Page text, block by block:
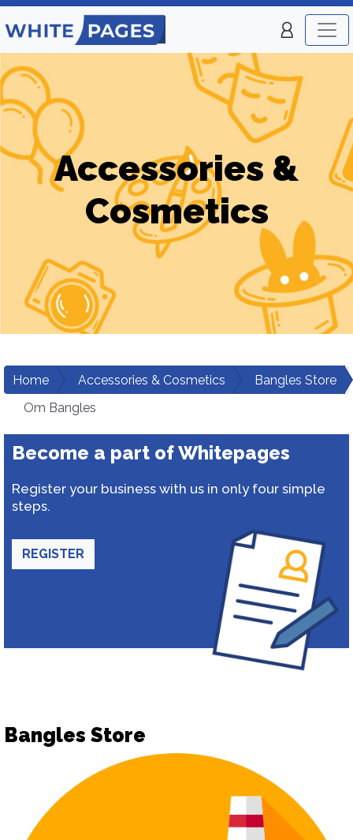
Accessories &
Cosmetics
Home Accessories & Cosmetics
Bangles Store
Om Bangles
Become a part of Whitepages
Register your business with us in only four simple
steps.
REGISTER
Bangles Store